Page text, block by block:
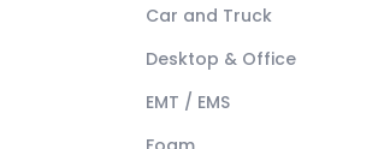
Car and Truck
Desktop & Office
EMT / EMS